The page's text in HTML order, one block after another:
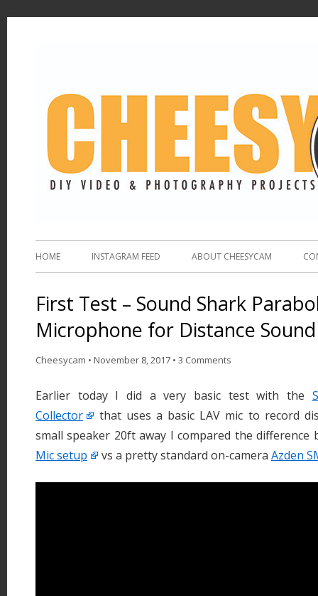
HOME INSTAGRAM FEED ABOUT CHEESYCAM
First Test – Sound Shark
Microphone for Distance
Cheesycam • November 8, 2017 • 3 Comments
Earlier today I did a very basic test with the
Collector
that uses a basic LAV mic to record
small speaker 20ft away I compared the difference
Mic setup
vs a pretty standard on-camera Azden